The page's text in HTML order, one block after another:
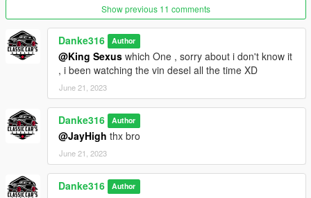
Show previous 11 comments
Danke316 Author
@King Sexus which One , sorry about i don't know it
, i been watching the vin desel all the time XD
June 21, 2023
Danke316 Author
@JayHigh thx bro
June 21, 2023
Danke316 Author